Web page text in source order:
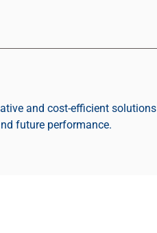
and cost-efficient solutions
future performance.